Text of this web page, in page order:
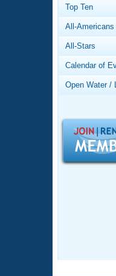
Top Ten
All-Americans
All-Stars
Calendar of
Open Water /